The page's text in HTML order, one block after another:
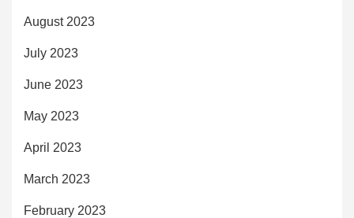
August 2023
July 2023
June 2023
May 2023
April 2023
March 2023
February 2023